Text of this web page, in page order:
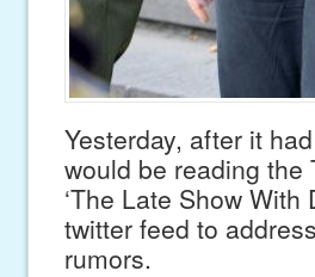
Yesterday, after it
would be reading the
‘The Late Show
twitter feed to
rumors.